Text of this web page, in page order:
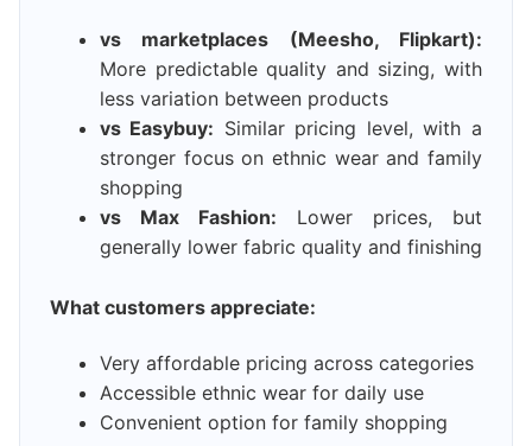
vs marketplaces (Meesho, Flipkart):
More predictable quality and sizing, with
less variation between products
vs Easybuy: Similar pricing level, with a
stronger focus on ethnic wear and family
shopping
vs Max Fashion: Lower prices, but
generally lower fabric quality and finishing
What customers appreciate:
Very affordable pricing across categories
Accessible ethnic wear for daily use
Convenient option for family shopping